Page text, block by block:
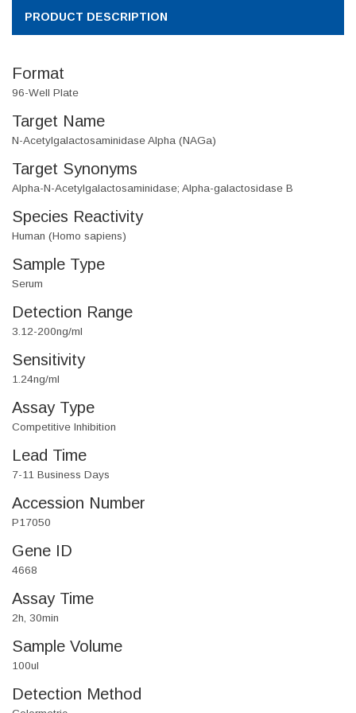
PRODUCT DESCRIPTION
Format
96-Well Plate
Target Name
N-Acetylgalactosaminidase Alpha (NAGa)
Target Synonyms
Alpha-N-Acetylgalactosaminidase; Alpha-galactosidase B
Species Reactivity
Human (Homo sapiens)
Sample Type
Serum
Detection Range
3.12-200ng/ml
Sensitivity
1.24ng/ml
Assay Type
Competitive Inhibition
Lead Time
7-11 Business Days
Accession Number
P17050
Gene ID
4668
Assay Time
2h, 30min
Sample Volume
100ul
Detection Method